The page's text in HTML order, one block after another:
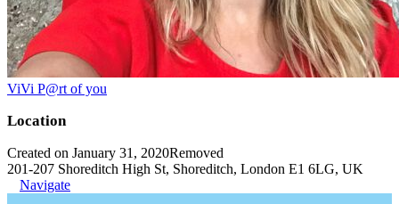
ViVi P@rt of you
Location
Created on January 31, 2020Removed
201-207 Shoreditch High St, Shoreditch, London E1 6LG, UK
Navigate